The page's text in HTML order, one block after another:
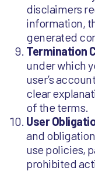
disclaimers
information,
generated
Termination
under which
user’s
clear
of the terms.
User
and
use policies,
prohibited